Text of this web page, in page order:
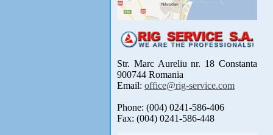
Str. Marc Aureliu nr. 18 Constanta
900744 Romania
Email: office@rig-service.com
Phone: (004) 0241-586-406
Fax: (004) 0241-586-448